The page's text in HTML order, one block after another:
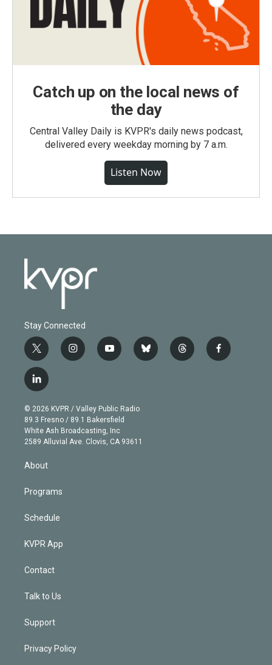
Catch up on the local news of
the day
Central Valley Daily is KVPR's daily news podcast,
delivered every weekday morning by 7 a.m.
Listen Now
Stay Connected
t
w
i
t
e
r
i
n
g
r
a
m
y
o
b
e
b
l
t
h
f
a
l
i
n
k
e
d
© 2026 KVPR / Valley Public Radio
89.3 Fresno / 89.1 Bakersfield
White Ash Broadcasting, Inc
2589 Alluvial Ave. Clovis, CA 93611
About
Programs
Schedule
KVPR App
Contact
Talk to Us
Support
Privacy Policy